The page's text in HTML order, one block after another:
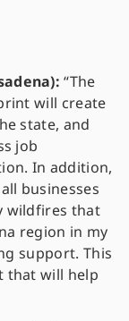
“The
will create
state, and
job
In addition,
businesses
wildfires that
region in my
support. This
that will help